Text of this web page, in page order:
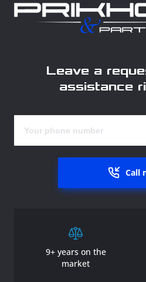
Leave a
assistance
Call
9+ years on the
market